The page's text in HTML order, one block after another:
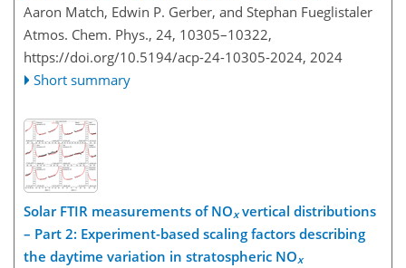
Aaron Match, Edwin P. Gerber, and Stephan Fueglistaler
Atmos. Chem. Phys., 24, 10305–10322,
https://doi.org/10.5194/acp-24-10305-2024, 2024
Short summary
Solar FTIR measurements of NOxvertical distributions
– Part 2: Experiment-based scaling factors describing
the daytime variation in stratospheric NOx